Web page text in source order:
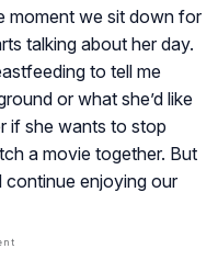
moment we sit down for
talking about her day.
to tell me
or what she’d like
if she wants to stop
a movie together. But
continue enjoying our